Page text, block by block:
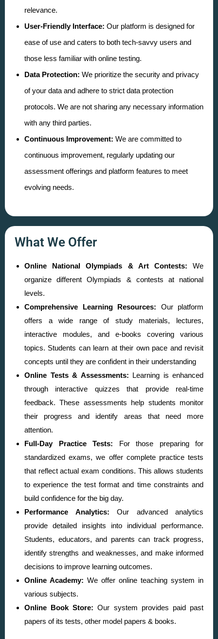
relevance.
User-Friendly Interface: Our platform is designed for
ease of use and caters to both tech-savvy users and
those less familiar with online testing.
Data Protection: We prioritize the security and privacy
of your data and adhere to strict data protection
protocols. We are not sharing any necessary information
with any third parties.
Continuous Improvement: We are committed to
continuous improvement, regularly updating our
assessment offerings and platform features to meet
evolving needs.
What We Offer
Online National Olympiads & Art Contests: We
organize different Olympiads & contests at national
levels.
Comprehensive Learning Resources: Our platform
offers a wide range of study materials, lectures,
interactive modules, and e-books covering various
topics. Students can learn at their own pace and revisit
concepts until they are confident in their understanding
Online Tests & Assessments: Learning is enhanced
through interactive quizzes that provide real-time
feedback. These assessments help students monitor
their progress and identify areas that need more
attention.
Full-Day Practice Tests: For those preparing for
standardized exams, we offer complete practice tests
that reflect actual exam conditions. This allows students
to experience the test format and time constraints and
build confidence for the big day.
Performance Analytics: Our advanced analytics
provide detailed insights into individual performance.
Students, educators, and parents can track progress,
identify strengths and weaknesses, and make informed
decisions to improve learning outcomes.
Online Academy: We offer online teaching system in
various subjects.
Online Book Store: Our system provides paid past
papers of its tests, other model papers & books.